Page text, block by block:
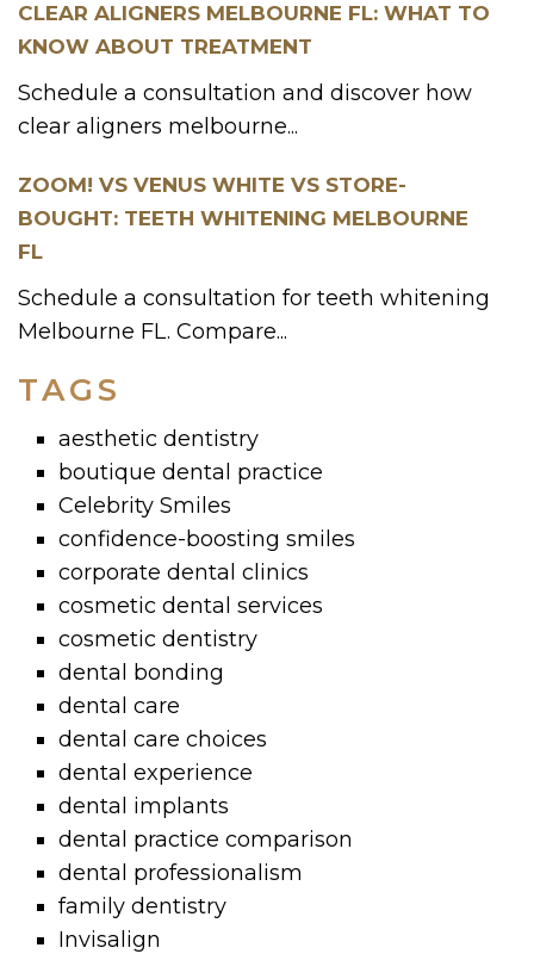
CLEAR ALIGNERS MELBOURNE FL: WHAT TO
KNOW ABOUT TREATMENT
Schedule a consultation and discover how
clear aligners melbourne...
ZOOM! VS VENUS WHITE VS STORE-
BOUGHT: TEETH WHITENING MELBOURNE
FL
Schedule a consultation for teeth whitening
Melbourne FL. Compare...
TAGS
aesthetic dentistry
boutique dental practice
Celebrity Smiles
confidence-boosting smiles
corporate dental clinics
cosmetic dental services
cosmetic dentistry
dental bonding
dental care
dental care choices
dental experience
dental implants
dental practice comparison
dental professionalism
family dentistry
Invisalign